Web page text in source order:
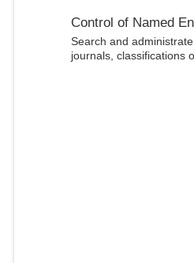
Control of Named
Search and administrate
journals, classifications